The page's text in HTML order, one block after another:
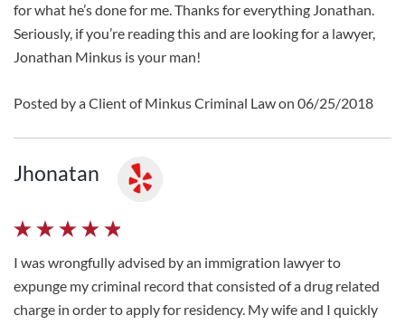
for what he’s done for me. Thanks for everything Jonathan.
Seriously, if you’re reading this and are looking for a lawyer,
Jonathan Minkus is your man!
Posted by a Client of Minkus Criminal Law on 06/25/2018
Jhonatan
I was wrongfully advised by an immigration lawyer to
expunge my criminal record that consisted of a drug related
charge in order to apply for residency. My wife and I quickly